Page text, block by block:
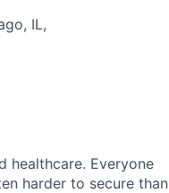
IL,
healthcare. Everyone
harder to secure than